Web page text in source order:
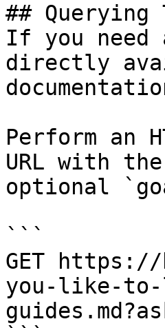
## Querying
If you
directly
Perform an
URL with
optional
```
GET
you-like-